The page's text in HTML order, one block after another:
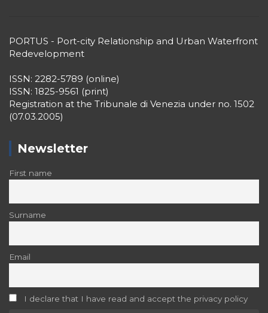
PORTUS - Port-city Relationship and Urban Waterfront
Redevelopment
ISSN: 2282-5789 (online)
ISSN: 1825-9561 (print)
Registration at the Tribunale di Venezia under no. 1502
(07.03.2005)
Newsletter
First name
Surname
Email
I declare that I have read and accept the privacy policy